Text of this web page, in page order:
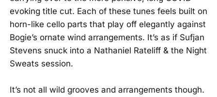
evoking title cut. Each of these tunes feels built on
horn-like cello parts that play off elegantly against
Bogie’s ornate wind arrangements. It’s as if Sufjan
Stevens snuck into a Nathaniel Rateliff & the Night
Sweats session.
It’s not all wild grooves and arrangements though.